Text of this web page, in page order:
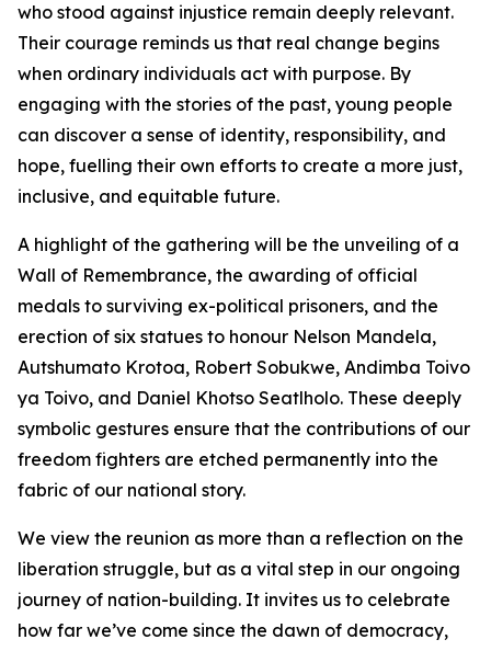
who stood against injustice remain deeply relevant.
Their courage reminds us that real change begins
when ordinary individuals act with purpose. By
engaging with the stories of the past, young people
can discover a sense of identity, responsibility, and
hope, fuelling their own efforts to create a more just,
inclusive, and equitable future.
A highlight of the gathering will be the unveiling of a
Wall of Remembrance, the awarding of official
medals to surviving ex-political prisoners, and the
erection of six statues to honour Nelson Mandela,
Autshumato Krotoa, Robert Sobukwe, Andimba Toivo
ya Toivo, and Daniel Khotso Seatlholo. These deeply
symbolic gestures ensure that the contributions of our
freedom fighters are etched permanently into the
fabric of our national story.
We view the reunion as more than a reflection on the
liberation struggle, but as a vital step in our ongoing
journey of nation-building. It invites us to celebrate
how far we’ve come since the dawn of democracy,